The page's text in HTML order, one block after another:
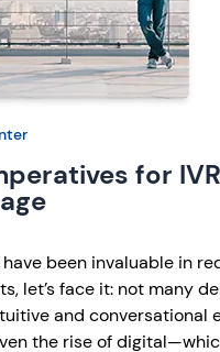
for
have been invaluable in
let’s face it: not many
and conversational
the rise of